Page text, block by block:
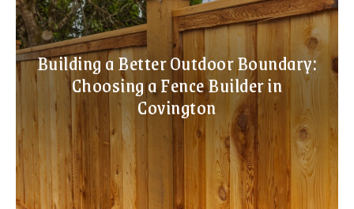
Building a Better Outdoor Boundary:
Choosing a Fence Builder in
Covington